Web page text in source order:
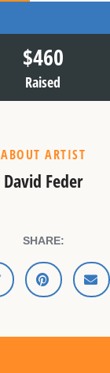
$460
Raised
ABOUT ARTIST
David Feder
SHARE: